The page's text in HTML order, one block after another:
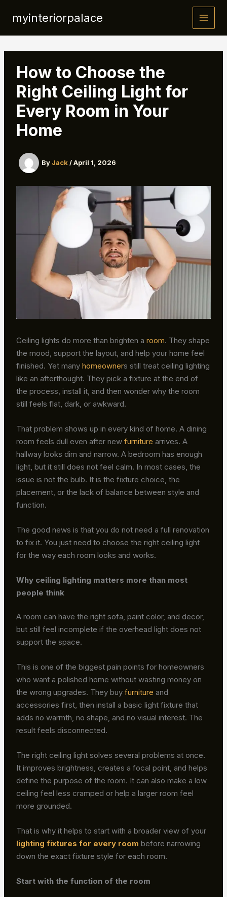
myinteriorpalace
How to Choose the
Right Ceiling Light for
Every Room in Your
Home
By Jack/April 1, 2026
Ceiling lights do more than brighten aroom. They shape
the mood, support the layout, and help your home feel
finished. Yet manyhomeowners still treat ceiling lighting
like an afterthought. They pick a fixture at the end of
the process, install it, and then wonder why the room
still feels flat, dark, or awkward.
That problem shows up in every kind of home. A dining
room feels dull even after newfurniture arrives. A
hallway looks dim and narrow. A bedroom has enough
light, but it still does not feel calm. In most cases, the
issue is not the bulb. It is the fixture choice, the
placement, or the lack of balance between style and
function.
The good news is that you do not need a full renovation
to fix it. You just need to choose the right ceiling light
for the way each room looks and works.
Why ceiling lighting matters more than most
people think
A room can have the right sofa, paint color, and decor,
but still feel incomplete if the overhead light does not
support the space.
This is one of the biggest pain points for homeowners
who want a polished home without wasting money on
the wrong upgrades. They buyfurniture and
accessories first, then install a basic light fixture that
adds no warmth, no shape, and no visual interest. The
result feels disconnected.
The right ceiling light solves several problems at once.
It improves brightness, creates a focal point, and helps
define the purpose of the room. It can also make a low
ceiling feel less cramped or help a larger room feel
more grounded.
That is why it helps to start with a broader view of your
lighting fixtures for every room before narrowing
down the exact fixture style for each room.
Start with the function of the room